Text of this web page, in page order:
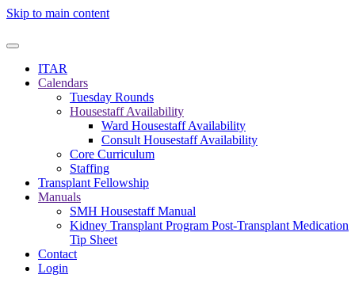
Skip to main content
ITAR
Calendars
Tuesday Rounds
Housestaff Availability
Ward Housestaff Availability
Consult Housestaff Availability
Core Curriculum
Staffing
Transplant Fellowship
Manuals
SMH Housestaff Manual
Kidney Transplant Program Post-Transplant Medication
Tip Sheet
Contact
Login